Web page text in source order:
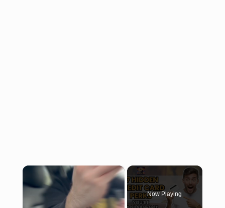
×
Now Playing